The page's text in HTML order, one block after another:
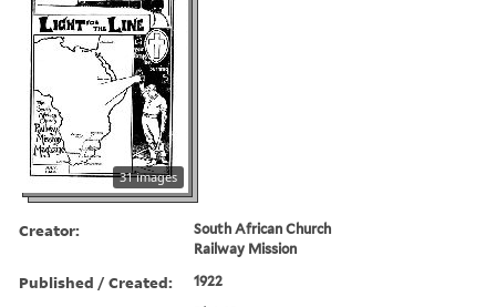
31 images
Creator:
South African Church
Railway Mission
Published / Created: 1922